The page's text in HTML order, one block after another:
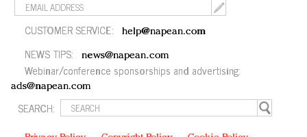
CUSTOMER SERVICE: help@napean.com
NEWS TIPS: news@napean.com
Webinar/conference sponsorships and advertising:
ads@napean.com
SEARCH: